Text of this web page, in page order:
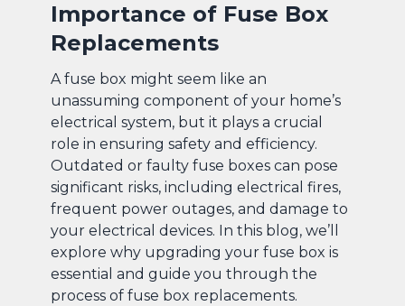
Importance of Fuse Box
Replacements
A fuse box might seem like an
unassuming component of your home’s
electrical system, but it plays a crucial
role in ensuring safety and efficiency.
Outdated or faulty fuse boxes can pose
significant risks, including electrical fires,
frequent power outages, and damage to
your electrical devices. In this blog, we’ll
explore why upgrading your fuse box is
essential and guide you through the
process of fuse box replacements.